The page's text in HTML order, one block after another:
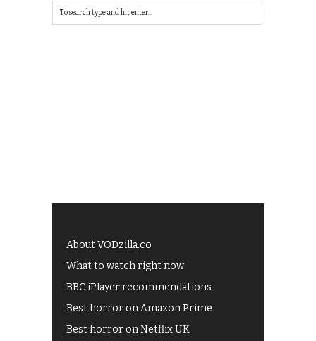
About VODzilla.co
What to watch right now
BBC iPlayer recommendations
Best horror on Amazon Prime
Best horror on Netflix UK